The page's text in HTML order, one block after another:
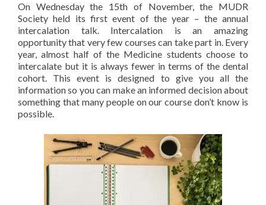
On Wednesday the 15th of November, the MUDR
Society held its first event of the year – the annual
intercalation talk. Intercalation is an amazing
opportunity that very few courses can take part in. Every
year, almost half of the Medicine students choose to
intercalate but it is always fewer in terms of the dental
cohort. This event is designed to give you all the
information so you can make an informed decision about
something that many people on our course don’t know is
possible.